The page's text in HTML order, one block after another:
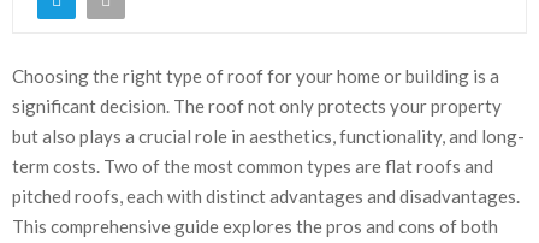
Choosing the right type of roof for your home or building is a
significant decision. The roof not only protects your property
but also plays a crucial role in aesthetics, functionality, and long-
term costs. Two of the most common types are flat roofs and
pitched roofs, each with distinct advantages and disadvantages.
This comprehensive guide explores the pros and cons of both